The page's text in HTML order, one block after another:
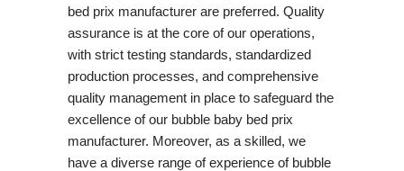
bed prix manufacturer are preferred. Quality
assurance is at the core of our operations,
with strict testing standards, standardized
production processes, and comprehensive
quality management in place to safeguard the
excellence of our bubble baby bed prix
manufacturer. Moreover, as a skilled, we
have a diverse range of experience of bubble